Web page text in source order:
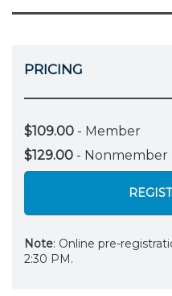
PRICING
$109.00 - Member
$129.00 - Nonmember
Note: Online pre-
2:30 PM.